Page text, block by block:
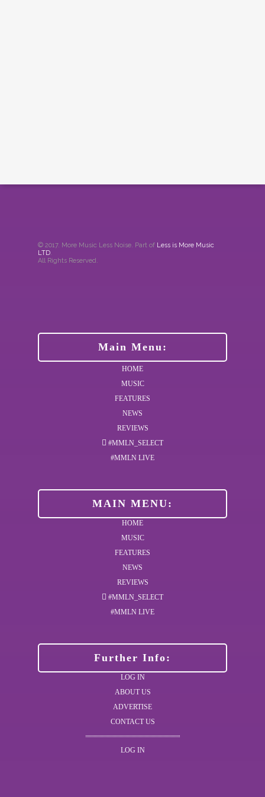
© 2017. More Music Less Noise. Part of Less is More Music
LTD.
All Rights Reserved.
Main Menu:
HOME
MUSIC
FEATURES
NEWS
REVIEWS
#MMLN_SELECT
#MMLN LIVE
MAIN MENU:
HOME
MUSIC
FEATURES
NEWS
REVIEWS
#MMLN_SELECT
#MMLN LIVE
Further Info:
LOG IN
ABOUT US
ADVERTISE
CONTACT US
LOG IN